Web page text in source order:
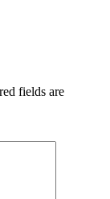
fields are